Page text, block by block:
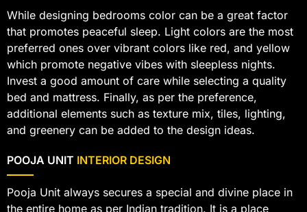
While designing bedrooms color can be a great factor
that promotes peaceful sleep. Light colors are the most
preferred ones over vibrant colors like red, and yellow
which promote negative vibes with sleepless nights.
Invest a good amount of care while selecting a quality
bed and mattress. Finally, as per the preference,
additional elements such as texture mix, tiles, lighting,
and greenery can be added to the design ideas.
POOJA UNIT INTERIOR DESIGN
Pooja Unit always secures a special and divine place in
the entire home as per Indian tradition. It is a place